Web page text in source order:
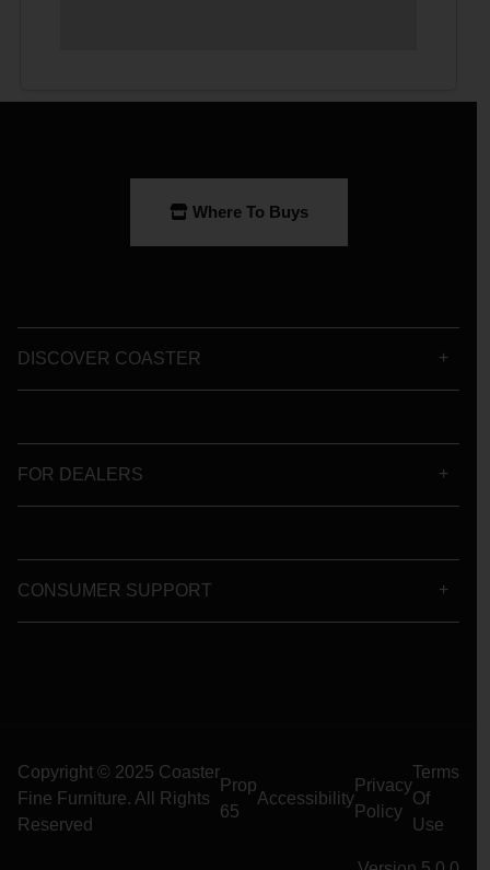
Where To Buys
DISCOVER COASTER
FOR DEALERS
CONSUMER SUPPORT
Copyright © 2025 Coaster
Fine Furniture. All Rights
Reserved
Prop
65
Accessibility
Privacy
Policy
Terms
Of
Use